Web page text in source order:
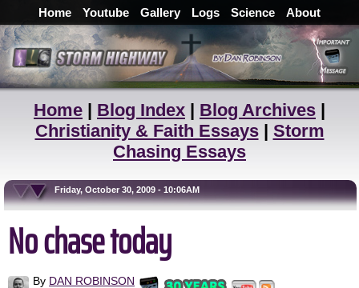
Home Youtube Gallery Logs Science About
Home | Blog Index | Blog Archives |
Christianity & Faith Essays| Storm
Chasing Essays
Friday, October 30, 2009 - 10:06AM
No chase today
By DAN ROBINSON